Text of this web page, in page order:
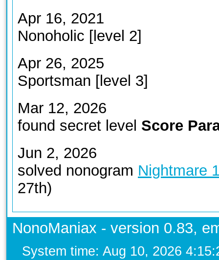
Apr 16, 2021
Nonoholic [level 2]
Apr 26, 2025
Sportsman [level 3]
Mar 12, 2026
found secret level Score
Jun 2, 2026
solved nonogram Nightmare
27th)
NonoManiax - version 0.83,
System time: Aug 10, 2026